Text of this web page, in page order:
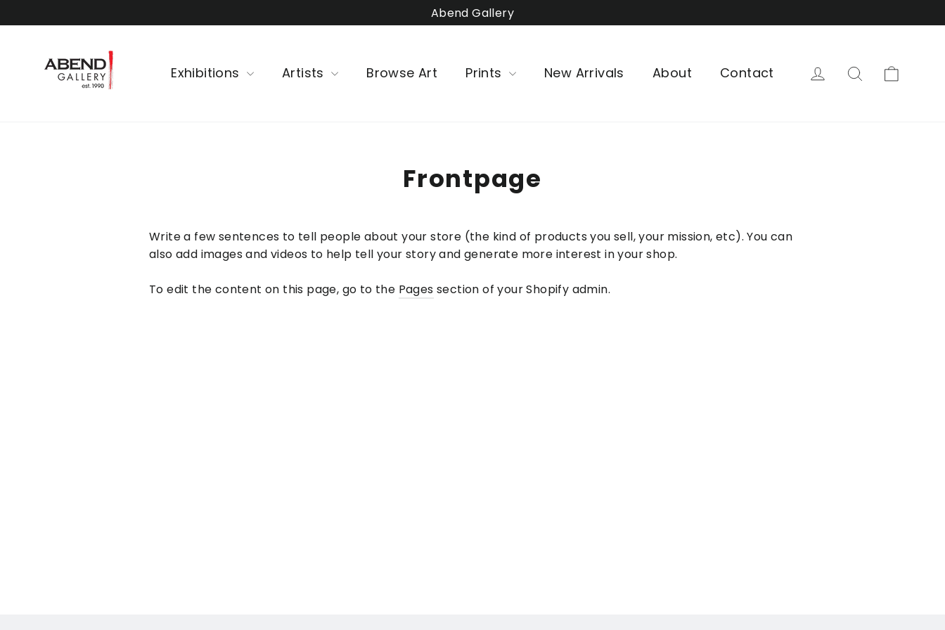
to
Abend Gallery
Exhibitions Artists Browse Art Prints New Arrivals About Contact Log in Search
Frontpage
Write a few sentences to tell people about your store (the kind of products you sell, your mission, etc). You can
also add images and videos to help tell your story and generate more interest in your shop.
To edit the content on this page, go to the Pages section of your Shopify admin.